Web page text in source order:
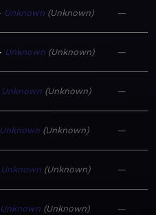
Unknown Unknown —
Unknown Unknown —
Unknown Unknown —
Unknown Unknown —
Unknown Unknown —
Unknown Unknown —